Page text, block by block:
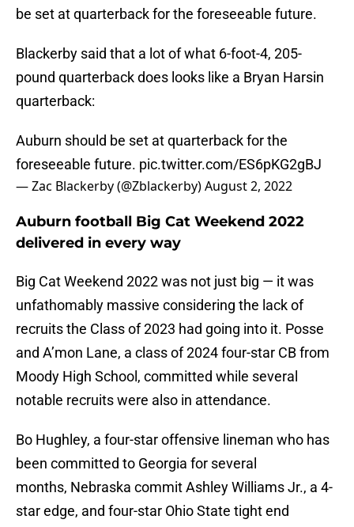
be set at quarterback for the foreseeable future.
Blackerby said that a lot of what 6-foot-4, 205-
pound quarterback does looks like a Bryan Harsin
quarterback:
Auburn should be set at quarterback for the
foreseeable future. pic.twitter.com/ES6pKG2gBJ
— Zac Blackerby (@Zblackerby)August 2, 2022
Auburn football Big Cat Weekend 2022
delivered in every way
Big Cat Weekend 2022 was not just big — it was
unfathomably massive considering the lack of
recruits the Class of 2023 had going into it. Posse
and A’mon Lane, a class of 2024 four-star CB from
Moody High School, committed while several
notable recruits were also in attendance.
Bo Hughley, a four-star offensive lineman who has
been committed to Georgia for several
months, Nebraska commit Ashley Williams Jr., a 4-
star edge, and four-star Ohio State tight end